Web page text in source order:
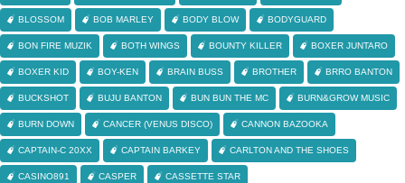
BLOSSOM BOB MARLEY BODY BLOW BODYGUARD
BON FIRE MUZIK BOTH WINGS BOUNTY KILLER BOXER JUNTARO
BOXER KID BOY-KEN BRAIN BUSS BROTHER BRRO BANTON
BUCKSHOT BUJU BANTON BUN BUN THE MC BURN&GROW MUSIC
BURN DOWN CANCER (VENUS DISCO) CANNON BAZOOKA
CAPTAIN-C 20XX CAPTAIN BARKEY CARLTON AND THE SHOES
CASINO891 CASPER CASSETTE STAR